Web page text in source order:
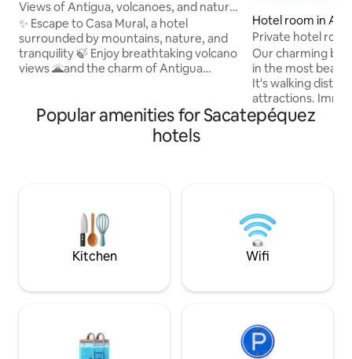
mala
Views of Antigua, volcanoes, and nature.
Apartment
✨ Escape to Casa Mural, a hotel
surrounded by mountains, nature, and
tranquility 🍃 Enjoy breathtaking volcano
views 🌋and the charm of Antigua
inspired by art, with murals that fill the
space with color, culture, and inspiration.
Explore an apartment inspired by the
perspectives✨🖌️
Hotel room in
mala
Private hotel
Our charming
in the most
It's walking
attractions.
town's culture
convenience of
have a cup of
unwind after a
beautiful Antigua.
Popular amenities for Sacatepéquez
hotels
Kitchen Wifi